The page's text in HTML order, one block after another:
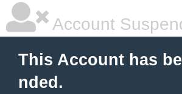
Account
This Account has
nded.